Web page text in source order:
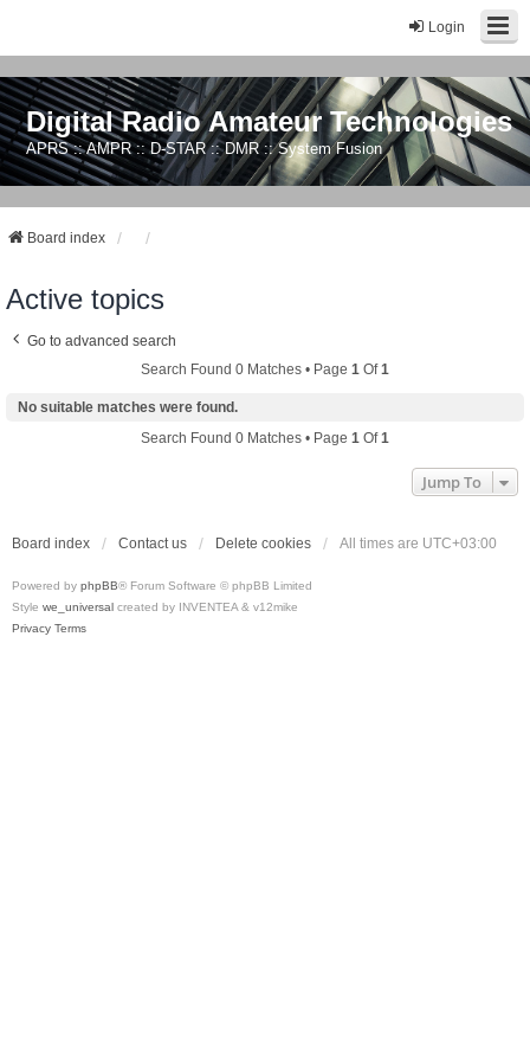
Login
Digital Radio Amateur Technologies
APRS :: AMPR :: D-STAR :: DMR :: System Fusion
Board index
Active topics
Go to advanced search
Search Found 0 Matches • Page 1 Of1
No suitable matches were found.
Search Found 0 Matches • Page 1 Of1
Jump To
Board index Contact us Delete cookies All times are UTC+03:00
Powered by phpBB® Forum Software © phpBB Limited
Style we_universal created by INVENTEA & v12mike
Privacy Terms